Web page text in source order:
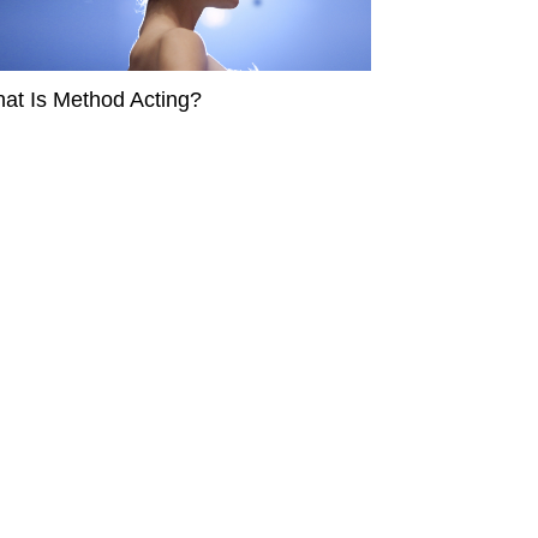
Is Method Acting?